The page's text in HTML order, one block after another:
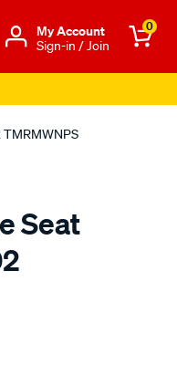
Μy Account
Sign-in / Join
0
TMRMWNPS
Seat